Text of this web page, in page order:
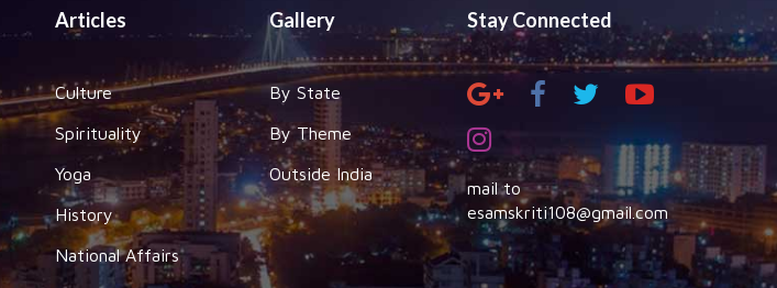
Articles
Culture
Spirituality
Yoga
History
National Affairs
Gallery
By State
By Theme
Outside India
Stay Connected
mail to
esamskriti108@gmail.com